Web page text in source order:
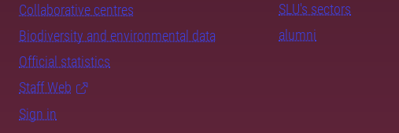
Collaborative centres
Biodiversity and environmental data
Official statistics
Staff Web
Sign in
SLU's sectors
alumni